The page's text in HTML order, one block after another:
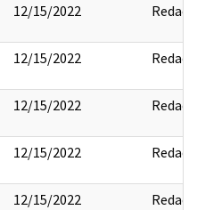
12/15/2022 Redact
12/15/2022 Redact
12/15/2022 Redact
12/15/2022 Redact
12/15/2022 Redact